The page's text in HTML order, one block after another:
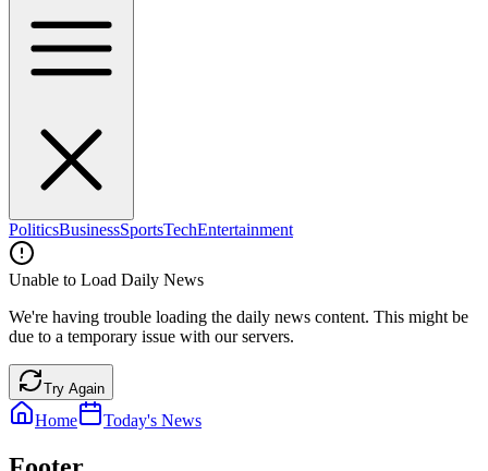
PoliticsBusinessSportsTechEntertainment
Unable to Load Daily News
We're having trouble loading the daily news content. This might be
due to a temporary issue with our servers.
Try Again
Home Today's News